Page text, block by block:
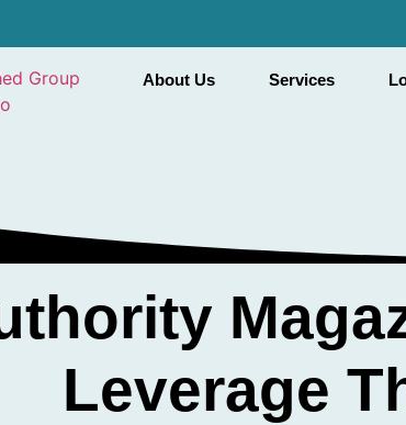
About Us Services
Leverage